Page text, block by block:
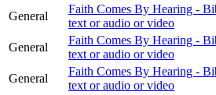
General
Faith Comes By Hearing -
text or audio or video
General
Faith Comes By Hearing -
text or audio or video
General
Faith Comes By Hearing -
text or audio or video